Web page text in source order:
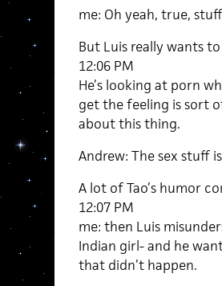
me: Oh yeah, true,
But Luis really wants
12:06 PM
He’s looking at porn
get the feeling is sort
about this thing.
Andrew: The sex stuff
A lot of Tao’s humor
12:07 PM
me: then Luis
Indian girl- and he
that didn’t happen.